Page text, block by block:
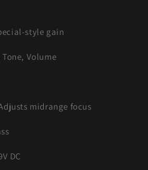
style gain
Volume
midrange focus
DC